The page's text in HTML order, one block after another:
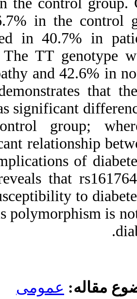
and
group.
study
SNP has
and
the
study
with
that this